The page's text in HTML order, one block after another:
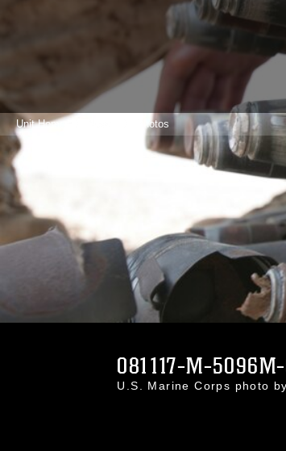
Unit Home Photos
081117-M-
U.S. Marine Corps photo